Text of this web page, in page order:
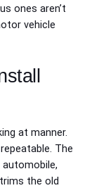
ones aren’t
vehicle
at manner.
The
the old